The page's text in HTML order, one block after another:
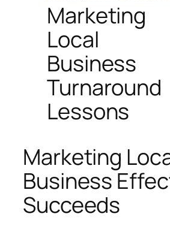
Marketing
Local
Business
Turnaround
Lessons
Marketing
Business
Succeeds